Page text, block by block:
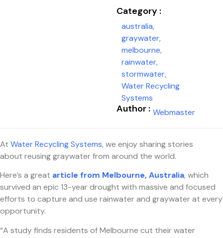
Category :
australia,
graywater,
melbourne,
rainwater,
stormwater,
Water Recycling
Systems
Author : Webmaster
At Water Recycling Systems, we enjoy sharing stories
about reusing graywater from around the world.
Here’s a great article from Melbourne, Australia, which
survived an epic 13-year drought with massive and focused
efforts to capture and use rainwater and graywater at every
opportunity.
“A study finds residents of Melbourne cut their water